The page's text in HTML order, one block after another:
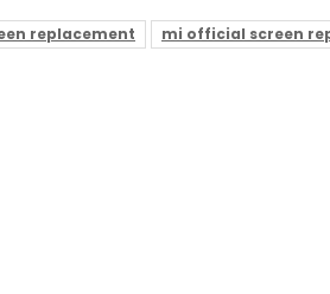
replacement mi official screen